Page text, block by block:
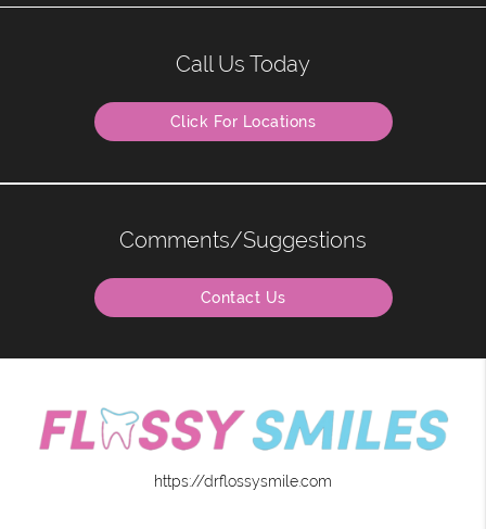
Call Us Today
Click For Locations
Comments/Suggestions
Contact Us
https://drflossysmile.com